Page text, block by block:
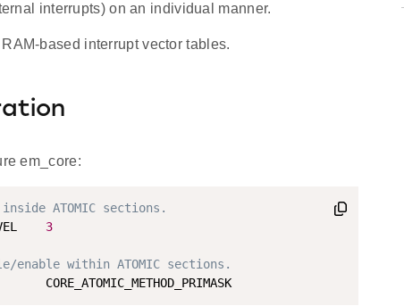
interrupts) on an individual manner.
based interrupt vector tables.
em_core:
ATOMIC sections.
3
within ATOMIC sections.